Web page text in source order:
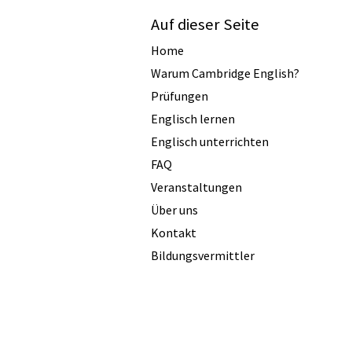
Auf dieser Seite
Home
Warum Cambridge English?
Prüfungen
Englisch lernen
Englisch unterrichten
FAQ
Veranstaltungen
Über uns
Kontakt
Bildungsvermittler